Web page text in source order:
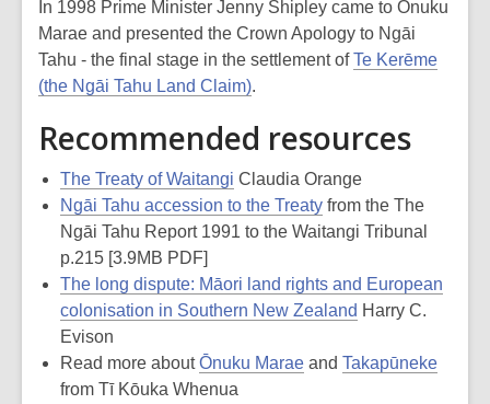
In 1998 Prime Minister Jenny Shipley came to Ōnuku
Marae and presented the Crown Apology to Ngāi
Tahu - the final stage in the settlement ofTe Kerēme
(the Ngāi Tahu Land Claim).
Recommended resources
The Treaty of Waitangi Claudia Orange
Ngāi Tahu accession to the Treaty from the The
Ngāi Tahu Report 1991 to the Waitangi Tribunal
p.215 [3.9MB PDF]
The long dispute: Māori land rights and European
colonisation in Southern New Zealand Harry C.
Evison
Read more aboutŌnuku Marae and Takapūneke
from Tī Kōuka Whenua